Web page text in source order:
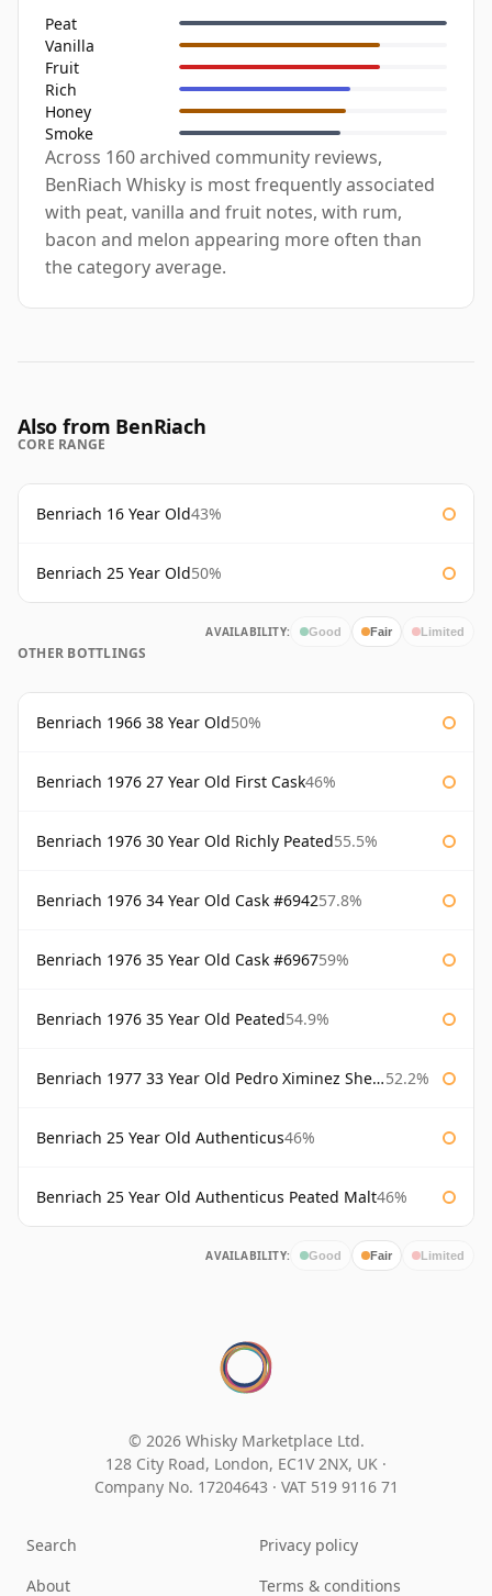
Peat
Vanilla
Fruit
Rich
Honey
Smoke
Across 160 archived community reviews,
BenRiach Whisky is most frequently associated
with peat, vanilla and fruit notes, with rum,
bacon and melon appearing more often than
the category average.
Also from BenRiach
CORE RANGE
Benriach 16 Year Old43%
Benriach 25 Year Old50%
AVAILABILITY: Good Fair Limited
OTHER BOTTLINGS
Benriach 1966 38 Year Old50%
Benriach 1976 27 Year Old First Cask46%
Benriach 1976 30 Year Old Richly Peated55.5%
Benriach 1976 34 Year Old Cask #694257.8%
Benriach 1976 35 Year Old Cask #696759%
Benriach 1976 35 Year Old Peated54.9%
Benriach 1977 33 Year Old Pedro Ximinez Sherry Finish 52.2%
Benriach 25 Year Old Authenticus46%
Benriach 25 Year Old Authenticus Peated Malt46%
AVAILABILITY: Good Fair Limited
© 2026 Whisky Marketplace Ltd.
128 City Road, London, EC1V 2NX, UK ·
Company No. 17204643 · VAT 519 9116 71
Search
About
Privacy policy
Terms & conditions